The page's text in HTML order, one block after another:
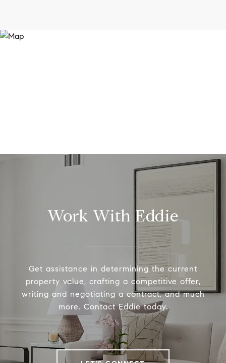
Work With Eddie
Get assistance in determining the current
property value, crafting a competitive offer,
writing and negotiating a contract, and much
more. Contact Eddie today.